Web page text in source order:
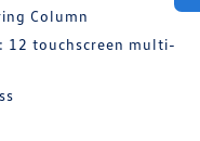
Column
12 touchscreen multi-